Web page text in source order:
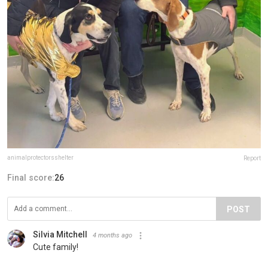
animalprotectorsshelter Report
Final score:26
POST
Silvia Mitchell 4 months ago
Cute family!